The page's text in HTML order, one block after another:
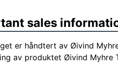
sales
er håndtert av Øivind
av produktet Øivind Myhre